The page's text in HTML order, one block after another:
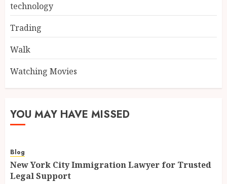
technology
Trading
Walk
Watching Movies
YOU MAY HAVE MISSED
Blog
New York City Immigration Lawyer for Trusted
Legal Support